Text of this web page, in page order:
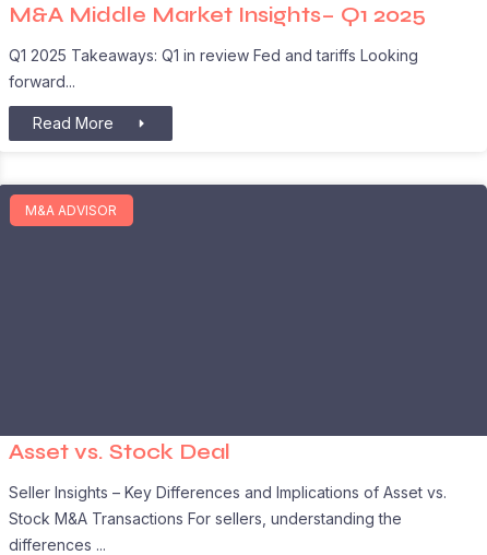
M&A Middle Market Insights– Q1 2025
Q1 2025 Takeaways: Q1 in review Fed and tariffs Looking
forward
Read More
M&A ADVISOR
Asset vs. Stock Deal
Seller Insights – Key Differences and Implications of Asset vs.
Stock M&A Transactions For sellers, understanding the
differences